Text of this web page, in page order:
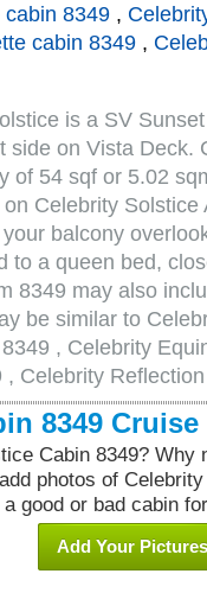
8349 ,
cabin 8349 ,
is a SV
side on Vista Deck.
of 54 sqf or 5.02
Celebrity Solstice
balcony
to a queen bed,
8349 may also
be similar to
, Celebrity
Celebrity
8349 Cruise
Cabin 8349? Why
photos of
good or bad cabin
Add Your Pictures